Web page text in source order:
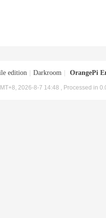
edition Darkroom OrangePi
2026-8-7 14:48 , Processed in